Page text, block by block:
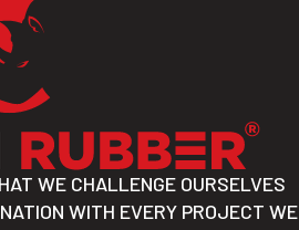
WE CHALLENGE OURSELVES
WITH EVERY PROJECT WE